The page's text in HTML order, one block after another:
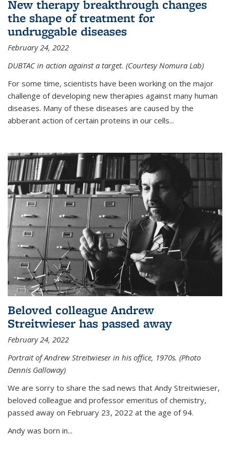
New therapy breakthrough changes
the shape of treatment for
undruggable diseases
February 24, 2022
DUBTAC in action against a target. (Courtesy Nomura Lab)
For some time, scientists have been working on the major
challenge of developing new therapies against many human
diseases. Many of these diseases are caused by the
abberant action of certain proteins in our cells...
Beloved colleague Andrew
Streitwieser has passed away
February 24, 2022
Portrait of Andrew Streitwieser in his office, 1970s. (Photo
Dennis Galloway)
We are sorry to share the sad news that Andy Streitwieser,
beloved colleague and professor emeritus of chemistry,
passed away on February 23, 2022 at the age of 94.
Andy was born in...